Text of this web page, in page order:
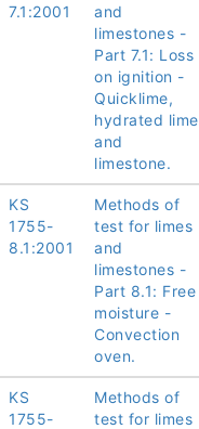
7.1:2001
and
limestones -
Part 7.1: Loss
on ignition -
Quicklime,
hydrated lime
and
limestone.
KS
1755-
8.1:2001
Methods of
test for limes
and
limestones -
Part 8.1: Free
moisture -
Convection
oven.
KS
1755-
Methods of
test for limes